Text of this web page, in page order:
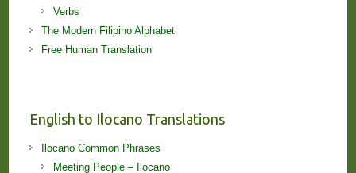
Verbs
The Modern Filipino Alphabet
Free Human Translation
English to Ilocano Translations
Ilocano Common Phrases
Meeting People – Ilocano